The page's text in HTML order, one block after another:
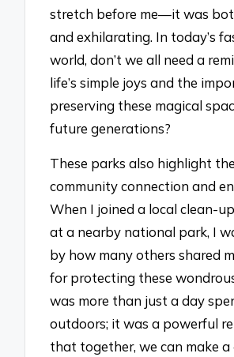
stretch before me—it was
and exhilarating. In today’s
world, don’t we all need a
life’s simple joys and the
preserving these magical
future generations?
These parks also highlight
community connection and
When I joined a local clean-
at a nearby national park, I
by how many others shared
for protecting these
was more than just a day
outdoors; it was a powerful
that together, we can make a